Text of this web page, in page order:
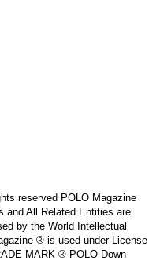
reserved POLO Magazine
and All Related Entities are
by the World Intellectual
® is used under License
MARK ® POLO Down